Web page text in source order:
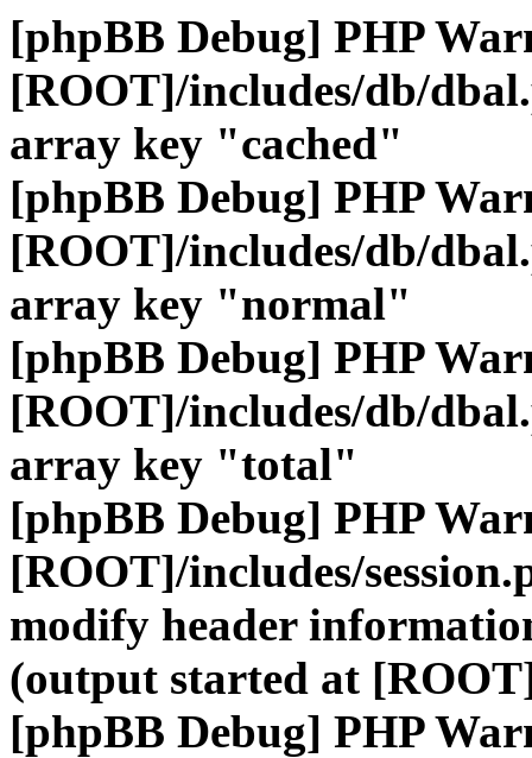
[phpBB Debug] PHP
[ROOT]/includes/db/
array key "cached"
[phpBB Debug] PHP
[ROOT]/includes/db/
array key "normal"
[phpBB Debug] PHP
[ROOT]/includes/db/
array key "total"
[phpBB Debug] PHP
[ROOT]/includes/
modify header
(output started at
[phpBB Debug] PHP